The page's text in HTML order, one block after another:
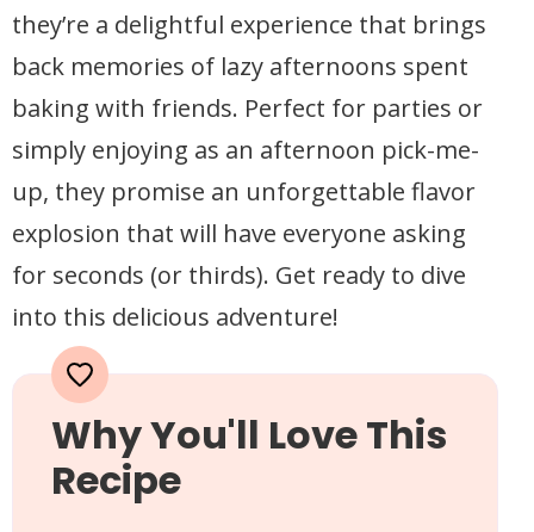
they’re a delightful experience that brings
back memories of lazy afternoons spent
baking with friends. Perfect for parties or
simply enjoying as an afternoon pick-me-
up, they promise an unforgettable flavor
explosion that will have everyone asking
for seconds (or thirds). Get ready to dive
into this delicious adventure!
Why You'll Love This
Recipe